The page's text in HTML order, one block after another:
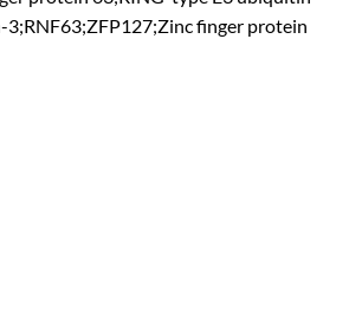
3;RNF63;ZFP127;Zinc finger protein